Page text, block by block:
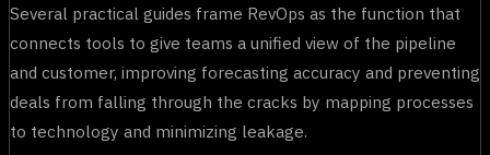
Several practical guides frame RevOps as the function that
connects tools to give teams a unified view of the pipeline
and customer, improving forecasting accuracy and preventing
deals from falling through the cracks by mapping processes
to technology and minimizing leakage.